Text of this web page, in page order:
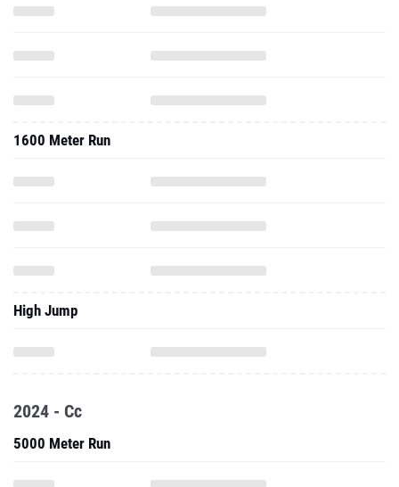
1600 Meter Run
High Jump
2024 - Cc
5000 Meter Run